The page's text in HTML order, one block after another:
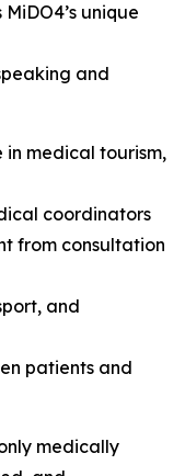
unique
and
medical tourism,
coordinators
from consultation
and
patients and
medically